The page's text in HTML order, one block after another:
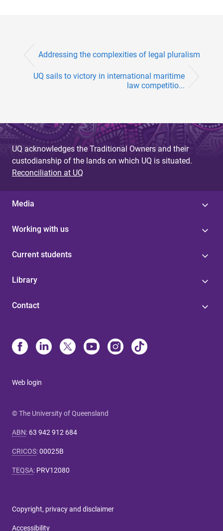
Addressing the complexities of legal pluralism
UQ sails to victory in international maritime
law competitio...
UQ acknowledges the Traditional Owners and their
custodianship of the lands on which UQ is situated.
Reconciliation at UQ
Media
Working with us
Current students
Library
Contact
Web login
© The University of Queensland
ABN: 63 942 912 684
CRICOS:00025B
TEQSA: PRV12080
Copyright, privacy and disclaimer
Accessibility